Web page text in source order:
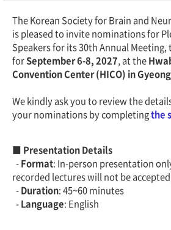
The Korean Society for Brain and
is pleased to invite nominations for
Speakers for its 30th Annual
forSeptember 6-8, 2027, at the
Convention Center (HICO) in
We kindly ask you to review the
your nominations by completingthe
■ Presentation Details
-Format: In-person presentation
recorded lectures will not be
-Duration: 45~60 minutes
-Language: English